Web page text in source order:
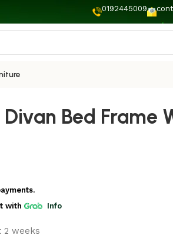
0192445009
Bed Frame
with Info
2 weeks